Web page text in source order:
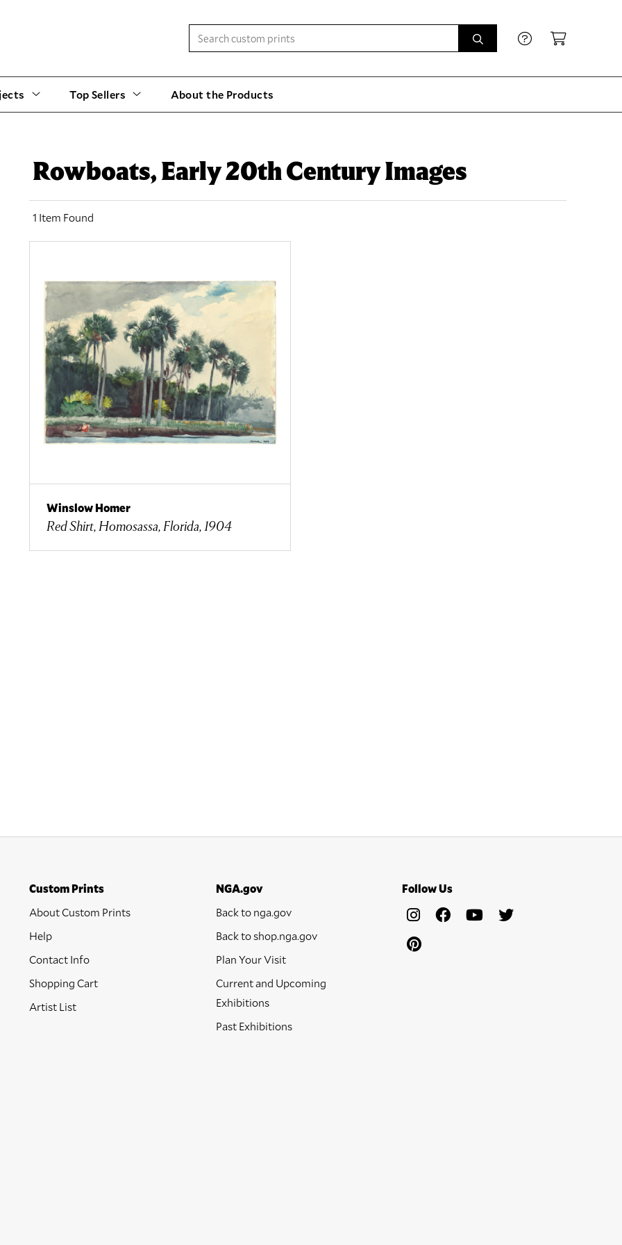
Top Sellers About the Products
Rowboats, Early 20th Century Images
1 Item Found
Winslow Homer
Red Shirt, Homosassa, Florida, 1904
Custom Prints
About Custom Prints
Help
Contact Info
Shopping Cart
Artist List
NGA.gov
Back to nga.gov
Back to shop.nga.gov
Plan Your Visit
Current and Upcoming
Exhibitions
Past Exhibitions
Follow Us